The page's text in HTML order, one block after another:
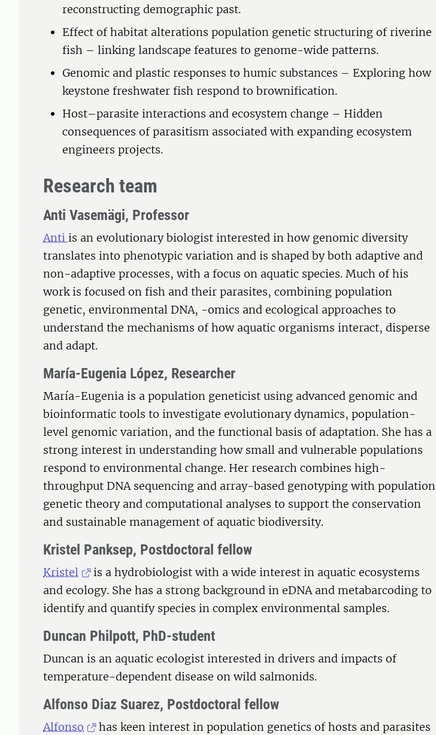
reconstructing demographic past.
Effect of habitat alterations population genetic structuring of riverine
fish – linking landscape features to genome-wide patterns.
Genomic and plastic responses to humic substances – Exploring how
keystone freshwater fish respond to brownification.
Host–parasite interactions and ecosystem change – Hidden
consequences of parasitism associated with expanding ecosystem
engineers projects.
Research team
Anti Vasemägi, Professor
Anti is an evolutionary biologist interested in how genomic diversity
translates into phenotypic variation and is shaped by both adaptive and
non-adaptive processes, with a focus on aquatic species. Much of his
work is focused on fish and their parasites, combining population
genetic, environmental DNA, -omics and ecological approaches to
understand the mechanisms of how aquatic organisms interact, disperse
and adapt.
María-Eugenia López, Researcher
María-Eugenia is a population geneticist using advanced genomic and
bioinformatic tools to investigate evolutionary dynamics, population-
level genomic variation, and the functional basis of adaptation. She has a
strong interest in understanding how small and vulnerable populations
respond to environmental change. Her research combines high-
throughput DNA sequencing and array-based genotyping with population
genetic theory and computational analyses to support the conservation
and sustainable management of aquatic biodiversity.
Kristel Panksep, Postdoctoral fellow
Kristel
is a hydrobiologist with a wide interest in aquatic ecosystems
and ecology. She has a strong background in eDNA and metabarcoding to
identify and quantify species in complex environmental samples.
Duncan Philpott, PhD-student
Duncan is an aquatic ecologist interested in drivers and impacts of
temperature-dependent disease on wild salmonids.
Alfonso Diaz Suarez, Postdoctoral fellow
Alfonso
has keen interest in population genetics of hosts and parasites